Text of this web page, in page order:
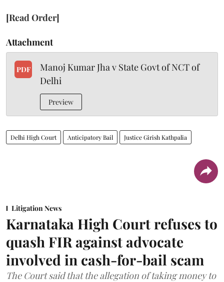
[Read Order]
Attachment
PDF
Manoj Kumar Jha v State Govt of NCT of
Delhi
Preview
Delhi High Court Anticipatory Bail Justice Girish Kathpalia
Litigation News
Karnataka High Court refuses to
quash FIR against advocate
involved in cash-for-bail scam
The Court said that the allegation of taking money to